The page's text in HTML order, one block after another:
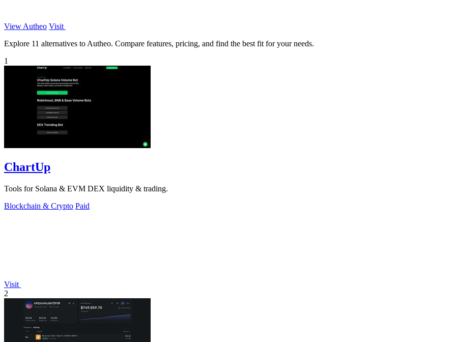
View Autheo Visit
Explore 11 alternatives to Autheo. Compare features, pricing, and find the best fit for your needs.
1
ChartUp
Tools for Solana & EVM DEX liquidity & trading.
Blockchain & Crypto Paid
Visit
2